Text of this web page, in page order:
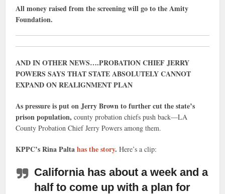
All money raised from the screening will go to the Amity
Foundation.
AND IN OTHER NEWS….PROBATION CHIEF JERRY
POWERS SAYS THAT STATE ABSOLUTELY CANNOT
EXPAND ON REALIGNMENT PLAN
As pressure is put on Jerry Brown to further cut the state’s
prison population, county probation chiefs push back—LA
County Probation Chief Jerry Powers among them.
KPPC’s Rina Paltahas the story. Here’s a clip:
California has about a week and a
half to come up with a plan for